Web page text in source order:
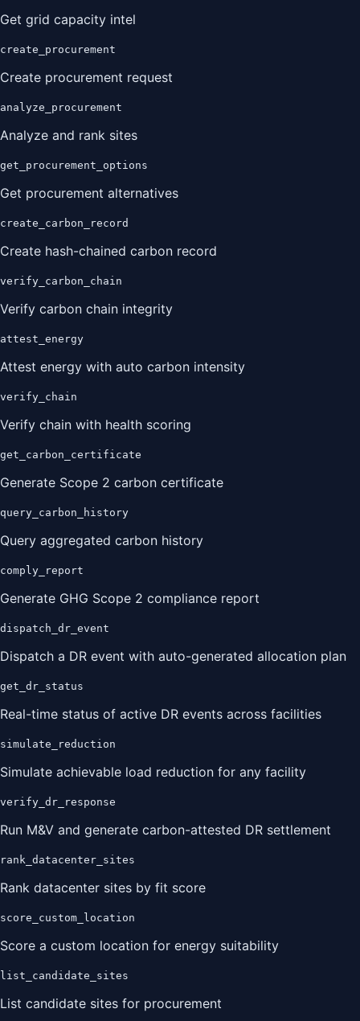
Get grid capacity intel
create_procurement
Create procurement request
analyze_procurement
Analyze and rank sites
get_procurement_options
Get procurement alternatives
create_carbon_record
Create hash-chained carbon record
verify_carbon_chain
Verify carbon chain integrity
attest_energy
Attest energy with auto carbon intensity
verify_chain
Verify chain with health scoring
get_carbon_certificate
Generate Scope 2 carbon certificate
query_carbon_history
Query aggregated carbon history
comply_report
Generate GHG Scope 2 compliance report
dispatch_dr_event
Dispatch a DR event with auto-generated allocation plan
get_dr_status
Real-time status of active DR events across facilities
simulate_reduction
Simulate achievable load reduction for any facility
verify_dr_response
Run M&V and generate carbon-attested DR settlement
rank_datacenter_sites
Rank datacenter sites by fit score
score_custom_location
Score a custom location for energy suitability
list_candidate_sites
List candidate sites for procurement